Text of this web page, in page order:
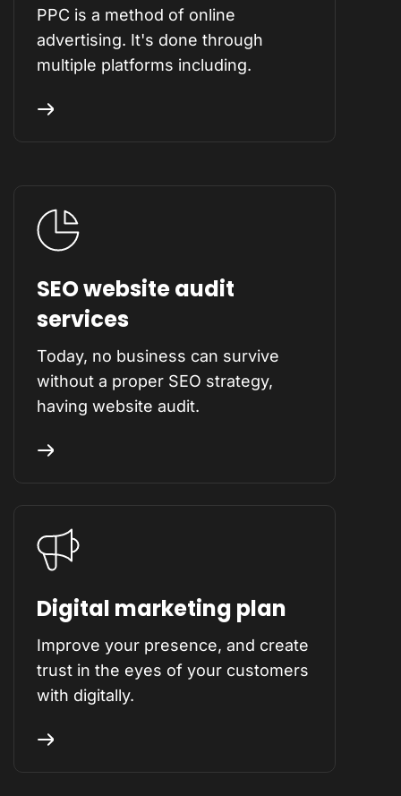
PPC is a method of online
advertising. It's done through
multiple platforms including.
SEO website audit
services
Today, no business can survive
without a proper SEO strategy,
having website audit.
Digital marketing plan
Improve your presence, and create
trust in the eyes of your customers
with digitally.